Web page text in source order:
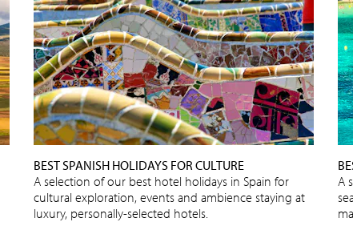
BEST SPANISH HOLIDAYS FOR CULTURE
A selection of our best hotel holidays in Spain for
cultural exploration, events and ambience staying at
luxury, personally-selected hotels.
A